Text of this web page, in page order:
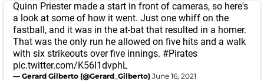
Quinn Priester made a start in front of cameras, so here's
a look at some of how it went. Just one whiff on the
fastball, and it was in the at-bat that resulted in a homer.
That was the only run he allowed on five hits and a walk
with six strikeouts over five innings. #Pirates
pic.twitter.com/K56I1dvphL
— Gerard Gilberto (@Gerard_Gilberto) June 16, 2021